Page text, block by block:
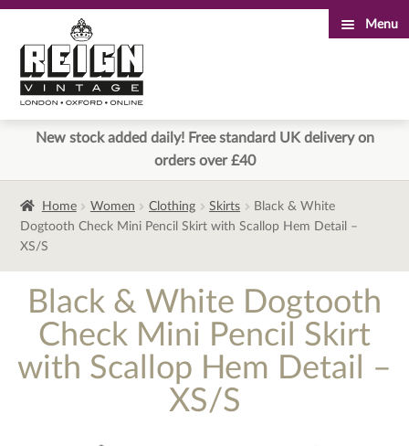
to
navigation
to
content
Menu
New stock added daily! Free standard UK delivery on
orders over £40
Home Women Clothing Skirts
Black & White
Dogtooth Check Mini Pencil Skirt with Scallop Hem Detail –
XS/S
Black & White Dogtooth
Check Mini Pencil Skirt
with Scallop Hem Detail –
XS/S